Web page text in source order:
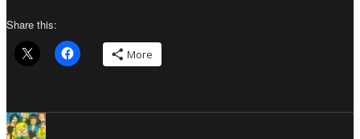
Share this:
More
Author